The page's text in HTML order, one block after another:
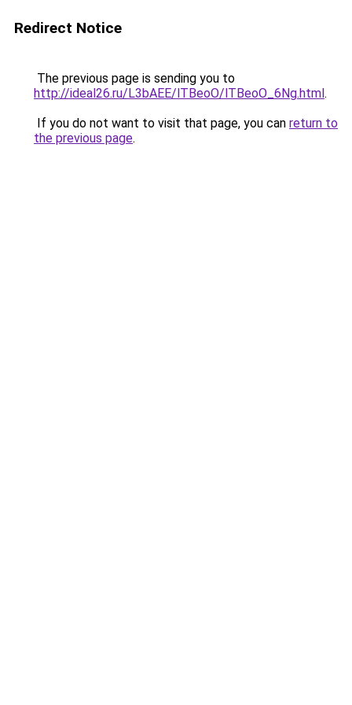
Redirect Notice
The previous page is sending you to
http://ideal26.ru/L3bAEE/lTBeoO/lTBeoO_6Ng.html.
If you do not want to visit that page, you can return to
the previous page.